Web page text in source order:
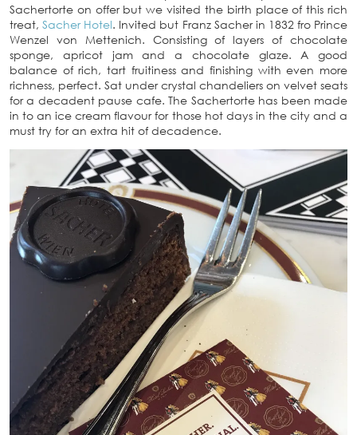
Sachertorte on offer but we visited the birth place of this rich
treat,Sacher Hotel. Invited but Franz Sacher in 1832 fro Prince
Wenzel von Mettenich. Consisting of layers of chocolate
sponge, apricot jam and a chocolate glaze. A good
balance of rich, tart fruitiness and finishing with even more
richness, perfect. Sat under crystal chandeliers on velvet seats
for a decadent pause cafe. The Sachertorte has been made
in to an ice cream flavour for those hot days in the city and a
must try for an extra hit of decadence.